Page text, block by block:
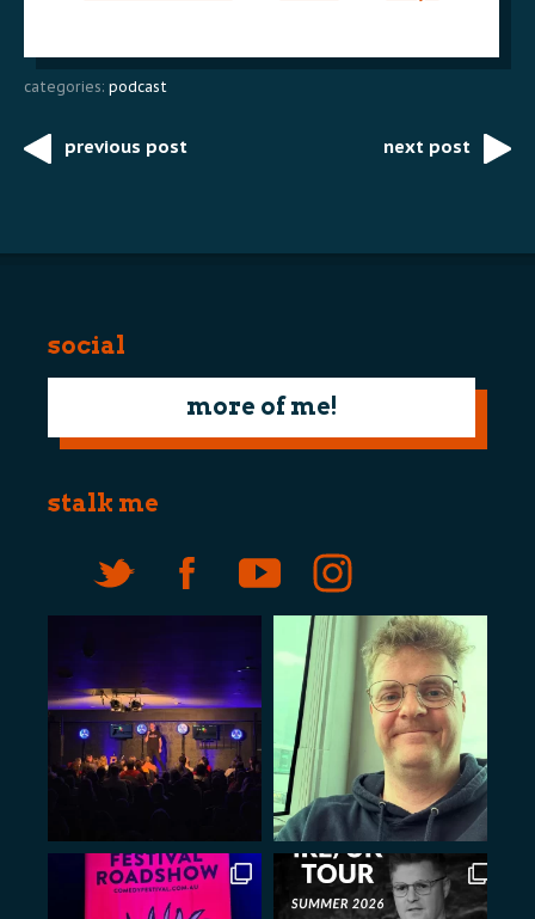
categories: podcast
Postprevious post next post
social
more of me!
stalk me